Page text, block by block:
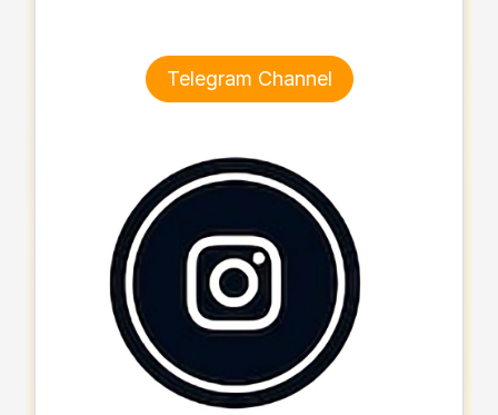
Telegram Channel